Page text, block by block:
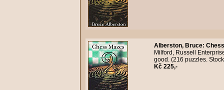
Alberston, Bruce:
Milford, Russell
good. (216 puzzles.
Kč 225,-